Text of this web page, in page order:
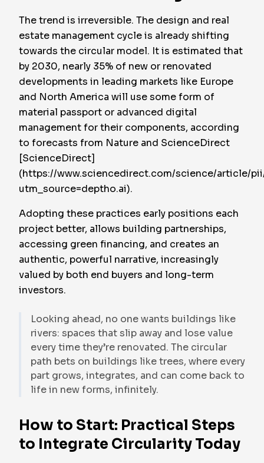
The trend is irreversible. The design and real
estate management cycle is already shifting
towards the circular model. It is estimated that
by 2030, nearly 35% of new or renovated
developments in leading markets like Europe
and North America will use some form of
material passport or advanced digital
management for their components, according
to forecasts from Nature and ScienceDirect
[ScienceDirect]
(https://www.sciencedirect.com/science/article/
utm_source=deptho.ai).
Adopting these practices early positions each
project better, allows building partnerships,
accessing green financing, and creates an
authentic, powerful narrative, increasingly
valued by both end buyers and long-term
investors.
Looking ahead, no one wants buildings like
rivers: spaces that slip away and lose value
every time they’re renovated. The circular
path bets on buildings like trees, where every
part grows, integrates, and can come back to
life in new forms, infinitely.
How to Start: Practical Steps
to Integrate Circularity Today